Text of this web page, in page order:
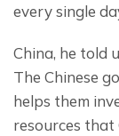
every single
China, he told
The Chinese
helps them
resources that